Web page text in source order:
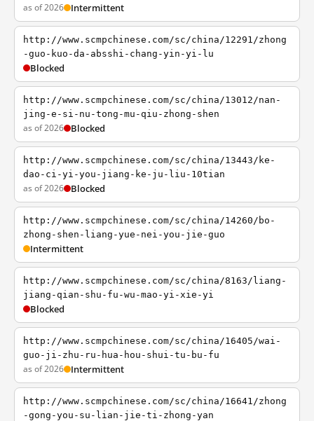
as of 2026 Intermittent
http://www.scmpchinese.com/sc/china/12291/zhong
-guo-kuo-da-absshi-chang-yin-yi-lu
Blocked
http://www.scmpchinese.com/sc/china/13012/nan-
jing-e-si-nu-tong-mu-qiu-zhong-shen
as of 2026 Blocked
http://www.scmpchinese.com/sc/china/13443/ke-
dao-ci-yi-you-jiang-ke-ju-liu-10tian
as of 2026 Blocked
http://www.scmpchinese.com/sc/china/14260/bo-
zhong-shen-liang-yue-nei-you-jie-guo
Intermittent
http://www.scmpchinese.com/sc/china/8163/liang-
jiang-qian-shu-fu-wu-mao-yi-xie-yi
Blocked
http://www.scmpchinese.com/sc/china/16405/wai-
guo-ji-zhu-ru-hua-hou-shui-tu-bu-fu
as of 2026 Intermittent
http://www.scmpchinese.com/sc/china/16641/zhong
-gong-you-su-lian-jie-ti-zhong-yan